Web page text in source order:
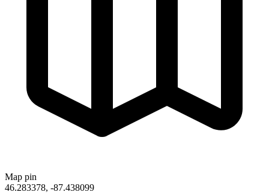
Map pin
46.283378, -87.438099